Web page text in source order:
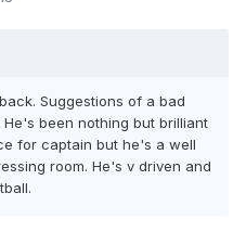
Suggestions of a bad
been nothing but brilliant
for captain but he's a well
room. He's v driven and